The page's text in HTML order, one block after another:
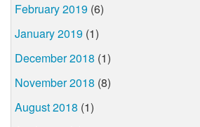
February 2019 (6)
January 2019 (1)
December 2018 (1)
November 2018 (8)
August 2018 (1)